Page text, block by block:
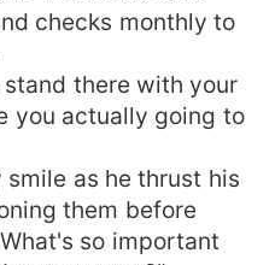
checks monthly to
there with your
you actually going to
as he thrust his
them before
so important